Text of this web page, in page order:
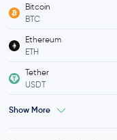
Bitcoin
BTC
Ethereum
ETH
Tether
USDT
Show More